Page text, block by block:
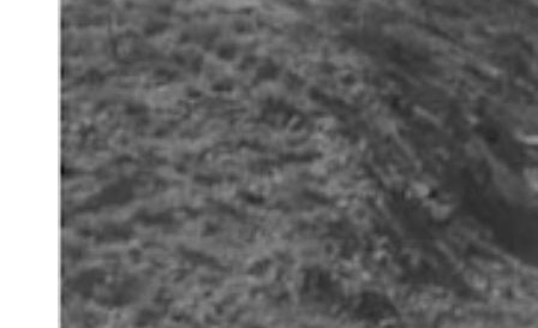
Wyoming miners in the early 1900s faced danger each
day as they worked deep beneath the earth. These
miners brought to Wyoming their beliefs of the
supernatural from the Old World and would often